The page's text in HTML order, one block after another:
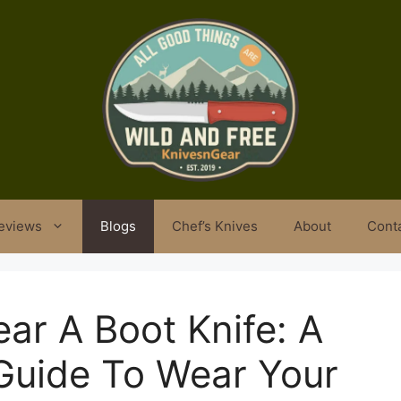
Blogs Chef’s Knives About
A Boot Knife: A
To Wear Your